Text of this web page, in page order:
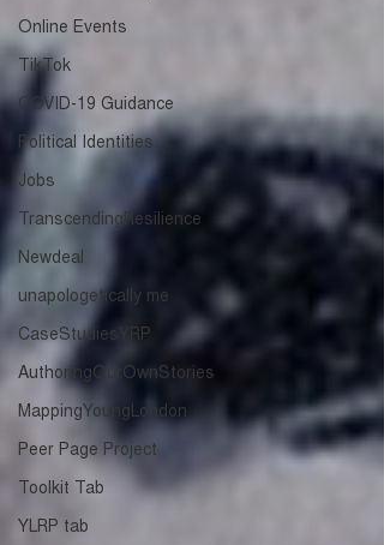
Online Events
TikTok
COVID-19 Guidance
Political Identities
Jobs
TranscendingResilience
Newdeal
unapologetically me
CaseStudiesYRP
AuthoringOurOwnStories
MappingYoungLondon
Peer Page Project
Toolkit Tab
YLRP tab